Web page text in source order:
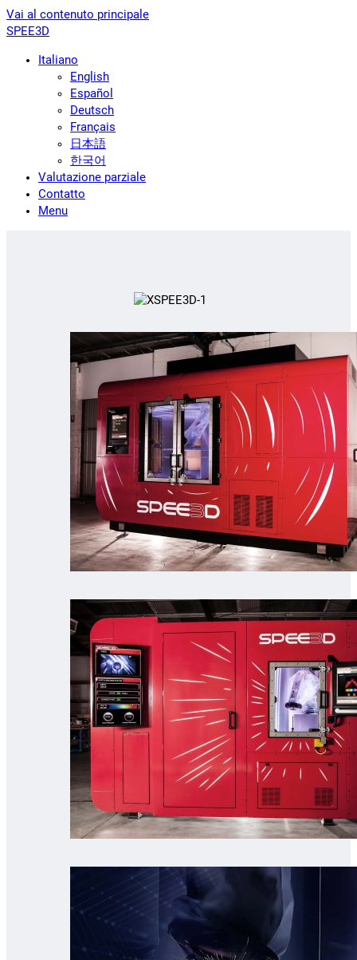
Vai al contenuto principale
SPEE3D
Italiano
English
Español
Deutsch
Français
日本語
한국어
Valutazione parziale
Contatto
Menu